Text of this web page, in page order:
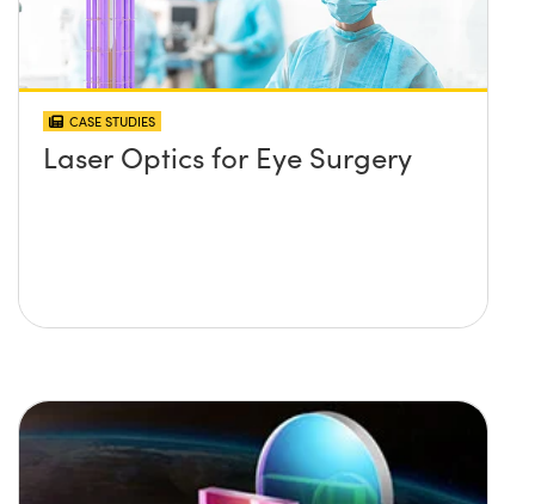
CASE STUDIES
Laser Optics for Eye Surgery